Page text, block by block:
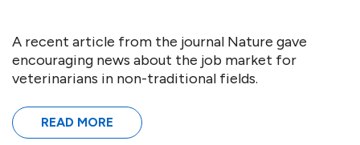
A recent article from the journal Nature gave
encouraging news about the job market for
veterinarians in non-traditional fields.
READ MORE